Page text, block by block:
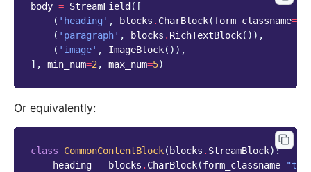
body = StreamField ([
( 'heading' , blocks . CharBlock(form_classname=
( 'paragraph' , blocks . RichTextBlock()),
( 'image' , ImageBlock()),
],
min_num=2, max_num=5)
Or equivalently:
class CommonContentBlock( blocks . StreamBlock):
heading = blocks . CharBlock(form_classname=